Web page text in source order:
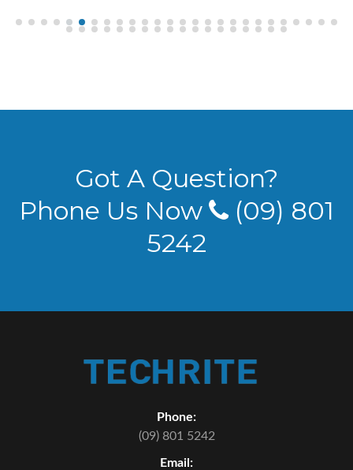
Got A Question?
Phone Us Now
(09) 801
5242
Phone:
(09) 801 5242
Email: